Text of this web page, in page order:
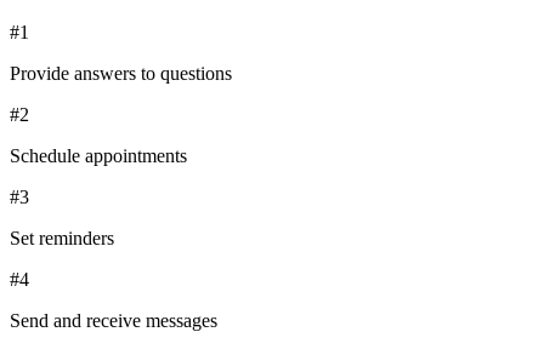
#1
Provide answers to questions
#2
Schedule appointments
#3
Set reminders
#4
Send and receive messages